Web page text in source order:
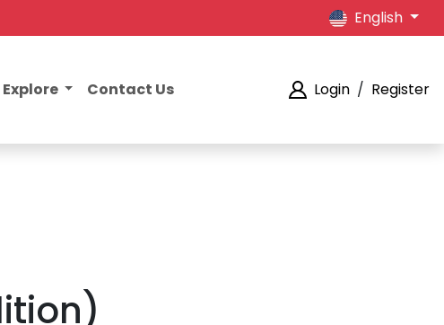
English
Explore Contact Us Login / Register